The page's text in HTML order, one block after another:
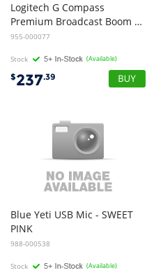
Logitech G Compass
Premium Broadcast Boom Arm - BLACK
955-000077
Stock (Available)
$237.39
Blue Yeti USB Mic - SWEET
PINK
988-000538
Stock (Available)